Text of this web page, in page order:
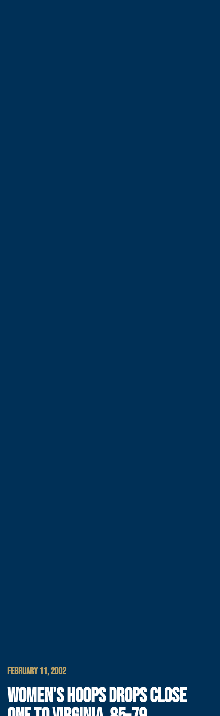
FEBRUARY 11, 2002
WOMEN'S HOOPS DROPS CLOSE